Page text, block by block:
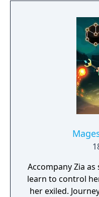
Accompany Zia
learn to control
her exiled.